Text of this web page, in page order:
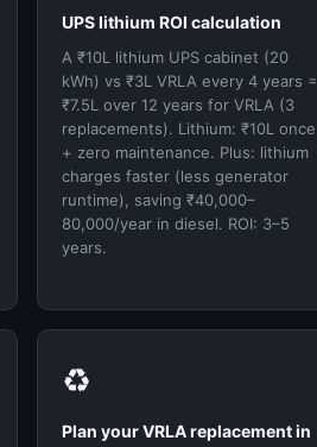
UPS lithium ROI calculation
A ₹10L lithium UPS cabinet (20
kWh) vs ₹3L VRLA every 4 years =
₹7.5L over 12 years for VRLA (3
replacements). Lithium: ₹10L once
+ zero maintenance. Plus: lithium
charges faster (less generator
runtime), saving ₹40,000–
80,000/year in diesel. ROI: 3–5
years.
♻️
Plan your VRLA replacement in